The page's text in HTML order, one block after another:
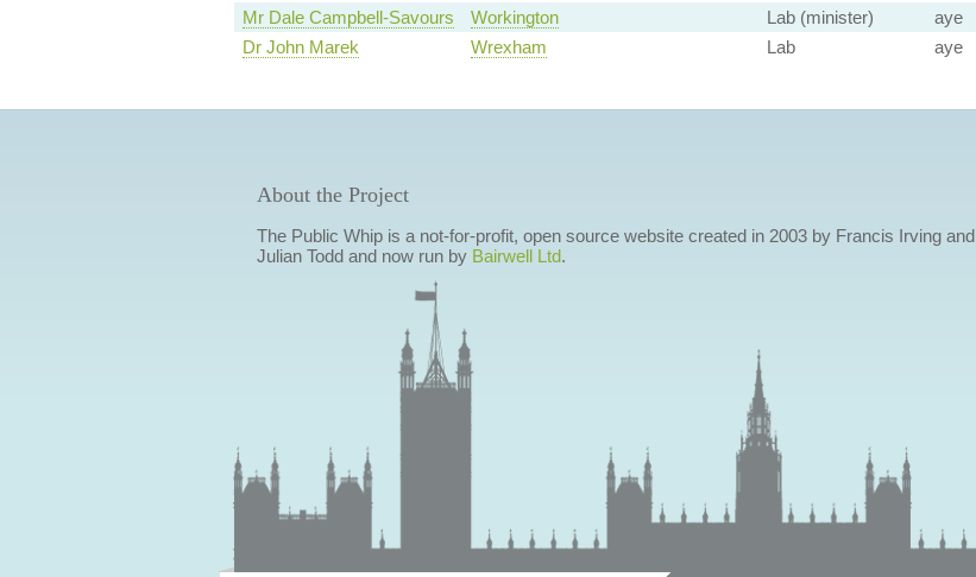
Mr Dale Campbell-Savours
Workington Lab (minister)
aye
Dr John Marek
Wrexham Lab aye
About the Project
The Public Whip is a not-for-profit, open source website created in 2003 by Francis Irving and
Julian Todd and now run by Bairwell Ltd.